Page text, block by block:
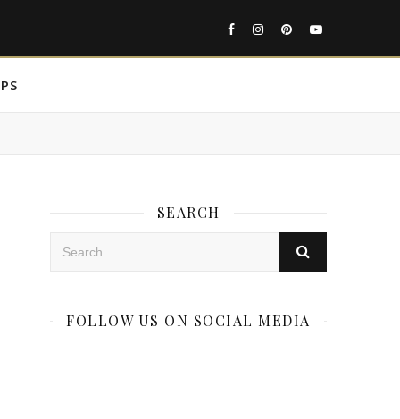
SEARCH
FOLLOW US ON SOCIAL MEDIA